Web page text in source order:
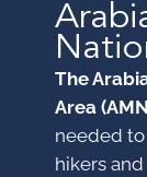
The
Area
needed
hikers